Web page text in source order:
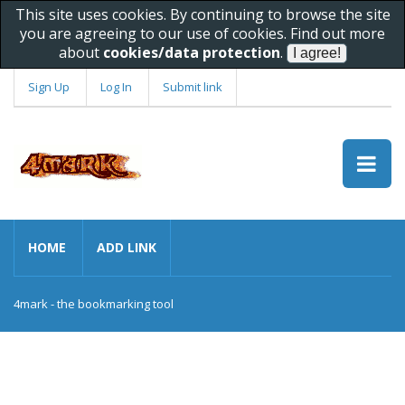
This site uses cookies. By continuing to browse the site
you are agreeing to our use of cookies. Find out more
about cookies/data protection.
Sign Up Log In Submit link
HOME ADD LINK
4mark - the bookmarking tool